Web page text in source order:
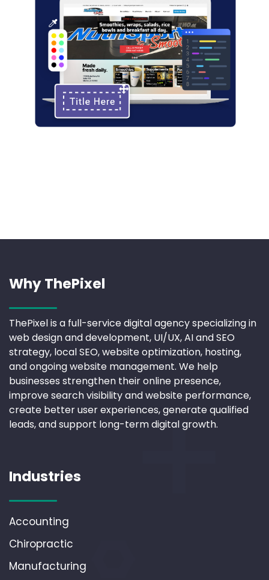
Why ThePixel
ThePixel is a full-service digital agency specializing in
web design and development, UI/UX, AI and SEO
strategy, local SEO, website optimization, hosting,
and ongoing website management. We help
businesses strengthen their online presence,
improve search visibility and website performance,
create better user experiences, generate qualified
leads, and support long-term digital growth.
Industries
Accounting
Chiropractic
Manufacturing